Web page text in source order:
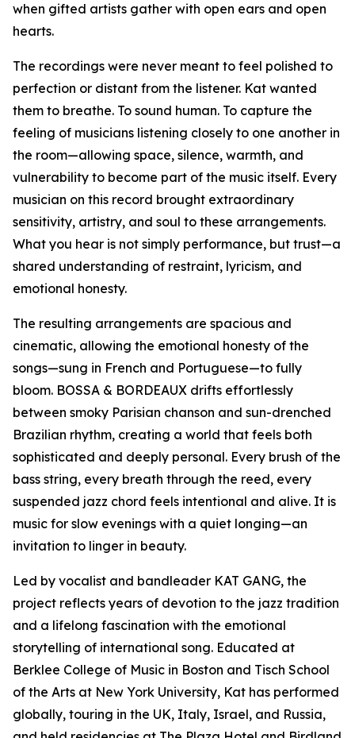
when gifted artists gather with open ears and open
hearts.
The recordings were never meant to feel polished to
perfection or distant from the listener. Kat wanted
them to breathe. To sound human. To capture the
feeling of musicians listening closely to one another in
the room—allowing space, silence, warmth, and
vulnerability to become part of the music itself. Every
musician on this record brought extraordinary
sensitivity, artistry, and soul to these arrangements.
What you hear is not simply performance, but trust—a
shared understanding of restraint, lyricism, and
emotional honesty.
The resulting arrangements are spacious and
cinematic, allowing the emotional honesty of the
songs—sung in French and Portuguese—to fully
bloom. BOSSA & BORDEAUX drifts effortlessly
between smoky Parisian chanson and sun-drenched
Brazilian rhythm, creating a world that feels both
sophisticated and deeply personal. Every brush of the
bass string, every breath through the reed, every
suspended jazz chord feels intentional and alive. It is
music for slow evenings with a quiet longing—an
invitation to linger in beauty.
Led by vocalist and bandleader KAT GANG, the
project reflects years of devotion to the jazz tradition
and a lifelong fascination with the emotional
storytelling of international song. Educated at
Berklee College of Music in Boston and Tisch School
of the Arts at New York University, Kat has performed
globally, touring in the UK, Italy, Israel, and Russia,